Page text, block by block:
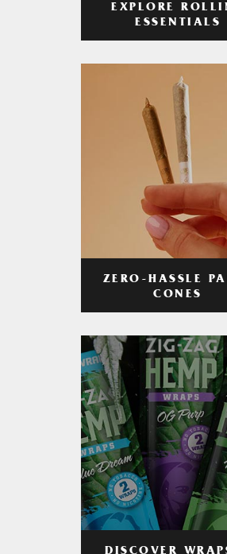
EXPLORE
ESSENTIALS
ZERO-HASSLE
CONES